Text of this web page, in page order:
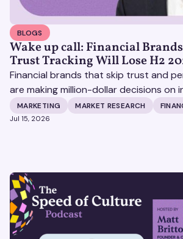
BLOGS
Wake up call: Financial
Trust Tracking Will Lose H2
Financial brands that skip trust and
are making million-dollar decisions on
becoming increasingly expensive.
MARKETING MARKET RESEARCH
Jul 15, 2026